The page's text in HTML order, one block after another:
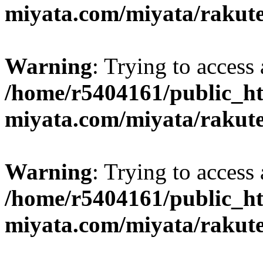
miyata.com/miyata/
Warning: Trying to
/home/r5404161/
miyata.com/miyata/
Warning: Trying to
/home/r5404161/
miyata.com/miyata/